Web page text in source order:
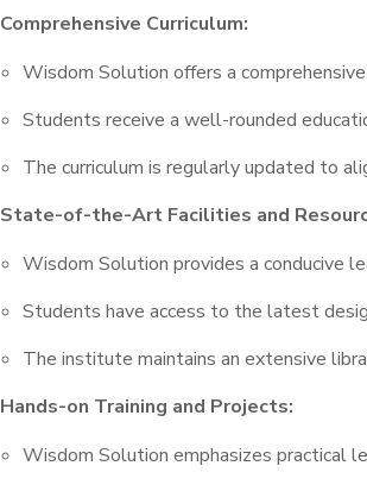
Comprehensive Curriculum:
Wisdom Solution offers a
Students receive a well-rounded
The curriculum is regularly updated to
State-of-the-Art Facilities and
Wisdom Solution provides a conducive
Students have access to the latest
The institute maintains an extensive
Hands-on Training and Projects:
Wisdom Solution emphasizes practical